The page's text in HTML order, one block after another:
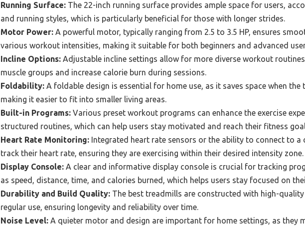
Running Surface: The 22-inch running surface provides ample space for users,
and running styles, which is particularly beneficial for those with longer strides.
Motor Power: A powerful motor, typically ranging from 2.5 to 3.5 HP, ensures
various workout intensities, making it suitable for both beginners and advanced
Incline Options: Adjustable incline settings allow for more diverse workout
muscle groups and increase calorie burn during sessions.
Foldability: A foldable design is essential for home use, as it saves space when
making it easier to fit into smaller living areas.
Built-in Programs: Various preset workout programs can enhance the exercise
structured routines, which can help users stay motivated and reach their fitness
Heart Rate Monitoring: Integrated heart rate sensors or the ability to connect to
track their heart rate, ensuring they are exercising within their desired intensity zone.
Display Console: A clear and informative display console is crucial for tracking
as speed, distance, time, and calories burned, which helps users stay focused on
Durability and Build Quality: The best treadmills are constructed with high-
regular use, ensuring longevity and reliability over time.
Noise Level: A quieter motor and design are important for home settings, as they